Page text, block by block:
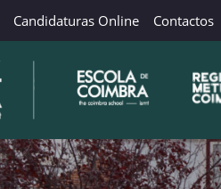
Candidaturas Online Contactos